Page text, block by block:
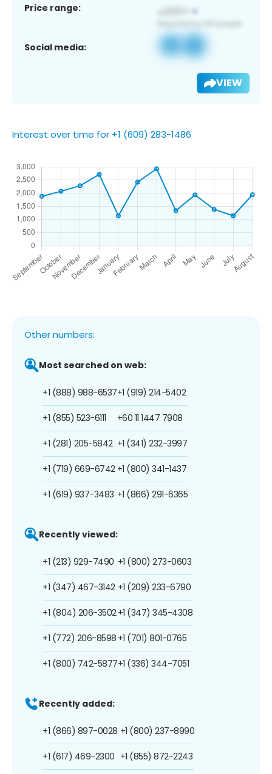
Price range:
Social media:
VIEW
Interest over time for +1 (609) 283-1486
Other numbers:
Most searched on web:
+1 (888) 988-6537
+1 (855) 523-6111
+1 (281) 205-5842
+1 (719) 669-6742
+1 (619) 937-3483
+1 (919) 214-5402
+60 11 1447 7908
+1 (341) 232-3997
+1 (800) 341-1437
+1 (866) 291-6365
Recently viewed:
+1 (213) 929-7490
+1 (347) 467-3142
+1 (804) 206-3502
+1 (772) 206-8598
+1 (800) 742-5877
+1 (800) 273-0603
+1 (209) 233-6790
+1 (347) 345-4308
+1 (701) 801-0765
+1 (336) 344-7051
Recently added:
+1 (866) 897-0028
+1 (617) 469-2300
+1 (800) 237-8990
+1 (855) 872-2243